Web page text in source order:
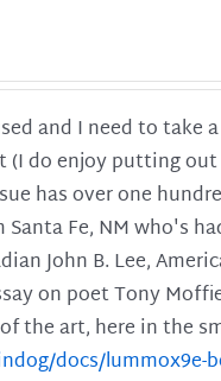
and I need to take
do enjoy putting
has over one
Fe, NM who's
John B. Lee,
on poet Tony
the art, here in the
docs/lummox9e-